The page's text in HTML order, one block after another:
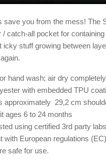
save you from the mess! The
catch-all pocket for
icky stuff growing between
hand wash; air dry
with embedded TPU
approximately 29,2 cm
ages 6 to 24 months
using certified 3rd party
with European regulations
safe for use.